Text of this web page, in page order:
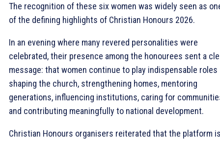
The recognition of these six women was widely seen as
of the defining highlights of Christian Honours 2026.
In an evening where many revered personalities were
celebrated, their presence among the honourees sent a
message: that women continue to play indispensable roles
shaping the church, strengthening homes, mentoring
generations, influencing institutions, caring for
and contributing meaningfully to national development.
Christian Honours organisers reiterated that the platform